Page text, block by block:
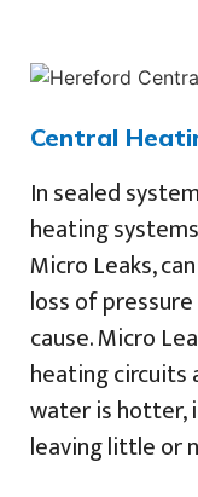
Central
In sealed
heating
Micro Leaks,
loss of
cause. Micro
heating circuits
water is hotter,
leaving little or